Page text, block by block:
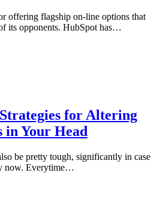
offering flagship on-line options that
its opponents. HubSpot has…
for Altering
in Your Head
be pretty tough, significantly in case
now. Everytime…